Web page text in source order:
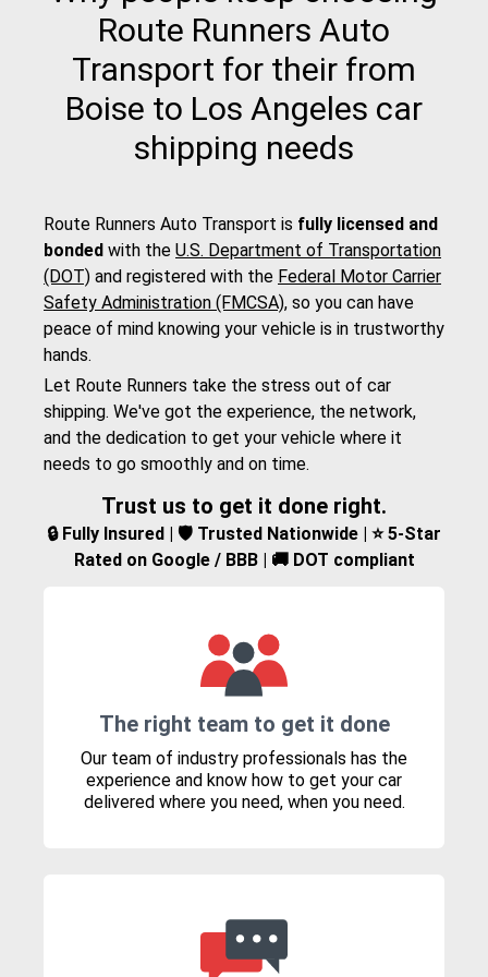
Route Runners Auto
Transport for their from
Boise to Los Angeles car
shipping needs
Route Runners Auto Transport is fully licensed and
bonded with the U.S. Department of Transportation
(DOT) and registered with the Federal Motor Carrier
Safety Administration (FMCSA), so you can have
peace of mind knowing your vehicle is in trustworthy
hands.
Let Route Runners take the stress out of car
shipping. We've got the experience, the network,
and the dedication to get your vehicle where it
needs to go smoothly and on time.
Trust us to get it done right.
🔒 Fully Insured | 🛡️ Trusted Nationwide | ⭐ 5-Star
Rated on Google / BBB | 🚚 DOT compliant
The right team to get it done
Our team of industry professionals has the
experience and know how to get your car
delivered where you need, when you need.